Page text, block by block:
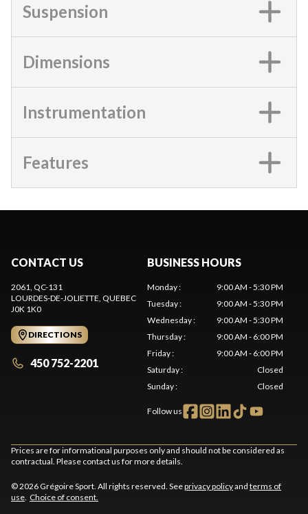
Suspension
Dimensions
Instrumentation
Features
CONTACT US
2061, QC-131
LOURDES-DE-JOLIETTE , QUEBEC
J0K 1K0
DIRECTIONS
450 752-2201
BUSINESS HOURS
Monday:
9:00 AM - 5:30 PM
Tuesday:
9:00 AM - 5:30 PM
Wednesday:
9:00 AM - 5:30 PM
Thursday:
9:00 AM - 6:00 PM
Friday:
9:00 AM - 6:00 PM
Saturday:
Closed
Sunday: Closed
Follow us
Prices are for informational purposes only and should not be considered as
contractual. Please contact us for more details.
© 2026 Grégoire Sport. All rights reserved. Seeprivacy policyand terms of
use Choice of consent.